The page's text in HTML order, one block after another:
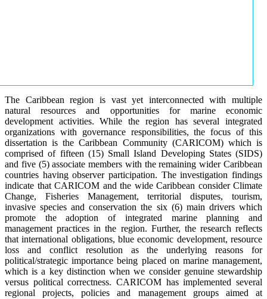
The Caribbean region is vast yet interconnected with multiple
natural resources and opportunities for marine economic
development activities. While the region has several integrated
organizations with governance responsibilities, the focus of this
dissertation is the Caribbean Community (CARICOM) which is
comprised of fifteen (15) Small Island Developing States (SIDS)
and five (5) associate members with the remaining wider Caribbean
countries having observer participation. The investigation findings
indicate that CARICOM and the wide Caribbean consider Climate
Change, Fisheries Management, territorial disputes, tourism,
invasive species and conservation the six (6) main drivers which
promote the adoption of integrated marine planning and
management practices in the region. Further, the research reflects
that international obligations, blue economic development, resource
loss and conflict resolution as the underlying reasons for
political/strategic importance being placed on marine management,
which is a key distinction when we consider genuine stewardship
versus political correctness. CARICOM has implemented several
regional projects, policies and management groups aimed at